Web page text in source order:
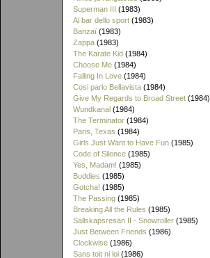
Superman III (1983)
Al bar dello sport (1983)
Banzaï (1983)
Zappa (1983)
The Karate Kid (1984)
Choose Me (1984)
Falling In Love (1984)
Cosi parlo Bellavista (1984)
Give My Regards to Broad Street (1984)
Wundkanal (1984)
The Terminator (1984)
Paris, Texas (1984)
Girls Just Want to Have Fun (1985)
Code of Silence (1985)
Yes, Madam! (1985)
Buddies (1985)
Gotcha! (1985)
The Passing (1985)
Breaking All the Rules (1985)
Sällskapsresan II - Snowroller (1985)
Just Between Friends (1986)
Clockwise (1986)
Sans toit ni loi (1986)